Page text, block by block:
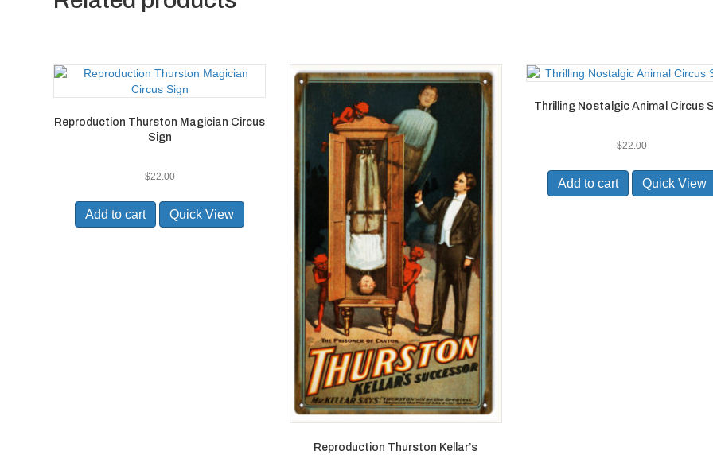
Reproduction Thurston Magician Circus
Sign
$22.00
Add to cart Quick View
Reproduction Thurston Kellar’s
Thrilling Nostalgic Animal Circus
$22.00
Add to cart Quick View